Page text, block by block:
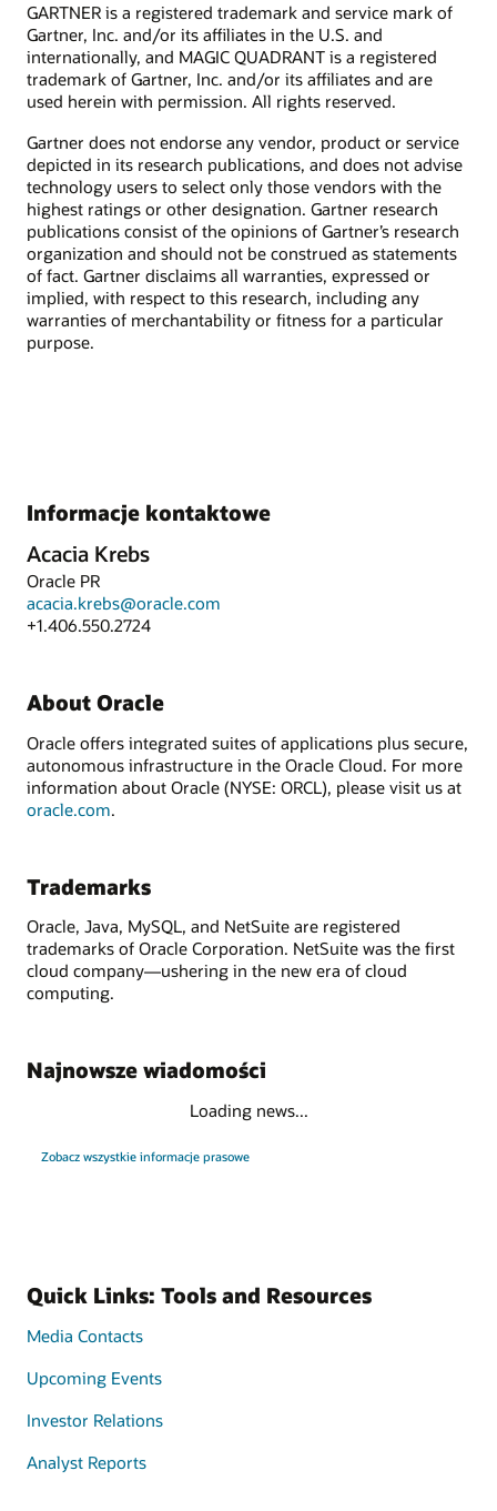
GARTNER is a registered trademark and service mark of
Gartner, Inc. and/or its affiliates in the U.S. and
internationally, and MAGIC QUADRANT is a registered
trademark of Gartner, Inc. and/or its affiliates and are
used herein with permission. All rights reserved.
Gartner does not endorse any vendor, product or service
depicted in its research publications, and does not advise
technology users to select only those vendors with the
highest ratings or other designation. Gartner research
publications consist of the opinions of Gartner’s research
organization and should not be construed as statements
of fact. Gartner disclaims all warranties, expressed or
implied, with respect to this research, including any
warranties of merchantability or fitness for a particular
purpose.
Informacje kontaktowe
Acacia Krebs
Oracle PR
acacia.krebs@oracle.com
+1.406.550.2724
About Oracle
Oracle offers integrated suites of applications plus secure,
autonomous infrastructure in the Oracle Cloud. For more
information about Oracle (NYSE: ORCL), please visit us at
oracle.com.
Trademarks
Oracle, Java, MySQL, and NetSuite are registered
trademarks of Oracle Corporation. NetSuite was the first
cloud company—ushering in the new era of cloud
computing.
Najnowsze wiadomości
Loading news...
Zobacz wszystkie informacje prasowe
Quick Links: Tools and Resources
Media Contacts
Upcoming Events
Investor Relations
Analyst Reports